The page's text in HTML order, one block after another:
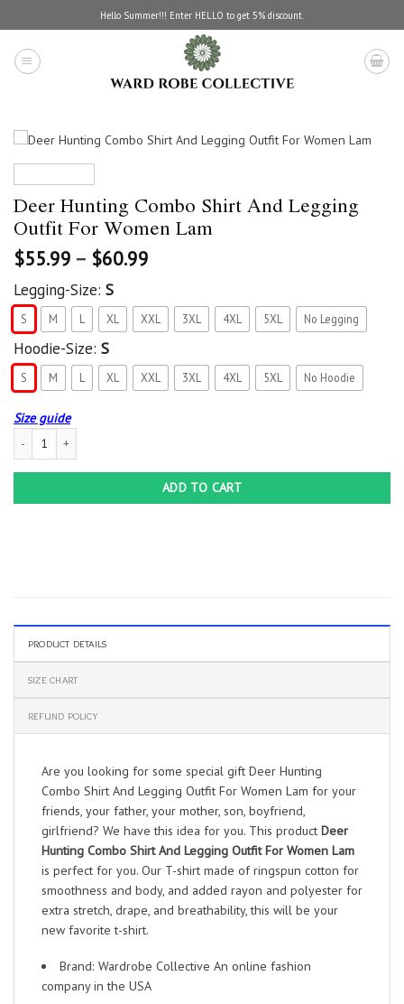
to
content
Hello Summer!!! Enter HELLO to get 5% discount.
Deer Hunting Combo Shirt And Legging
Outfit For Women Lam
$55.99 – $60.99
Legging-Size: S
S M L XL XXL 3XL 4XL 5XL No Legging
Hoodie-Size: S
S M L XL XXL 3XL 4XL 5XL No Hoodie
Size guide
Deer Hunting Combo Shirt And Legging Outfit For Women Lam quantity
ADD TO CART
PRODUCT DETAILS
SIZE CHART
REFUND POLICY
Are you looking for some special gift Deer Hunting
Combo Shirt And Legging Outfit For Women Lam for your
friends, your father, your mother, son, boyfriend,
girlfriend? We have this idea for you. This product Deer
Hunting Combo Shirt And Legging Outfit For Women Lam
is perfect for you. Our T-shirt made of ringspun cotton for
smoothness and body, and added rayon and polyester for
extra stretch, drape, and breathability, this will be your
new favorite t-shirt.
Brand: Wardrobe Collective An online fashion
company in the USA